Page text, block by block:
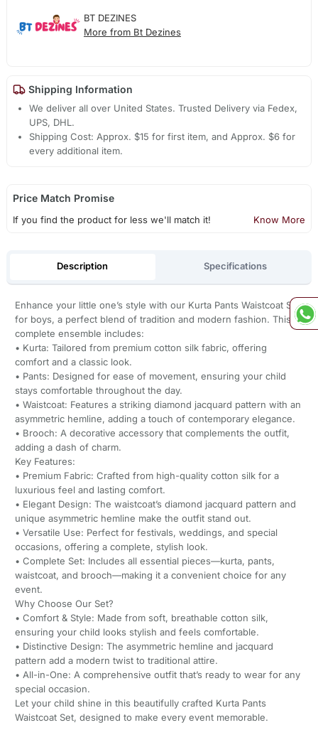
BT DEZINES
More from Bt Dezines
Shipping Information
We deliver all over United States. Trusted Delivery via Fedex,
UPS, DHL.
Shipping Cost: Approx. $15 for first item, and Approx. $6 for
every additional item.
Price Match Promise
If you find the product for less we'll match it! Know More
Description Specifications
Enhance your little one’s style with our Kurta Pants Waistcoat Set
for boys, a perfect blend of tradition and modern fashion. This
complete ensemble includes:
• Kurta: Tailored from premium cotton silk fabric, offering
comfort and a classic look.
• Pants: Designed for ease of movement, ensuring your child
stays comfortable throughout the day.
• Waistcoat: Features a striking diamond jacquard pattern with an
asymmetric hemline, adding a touch of contemporary elegance.
• Brooch: A decorative accessory that complements the outfit,
adding a dash of charm.
Key Features:
• Premium Fabric: Crafted from high-quality cotton silk for a
luxurious feel and lasting comfort.
• Elegant Design: The waistcoat’s diamond jacquard pattern and
unique asymmetric hemline make the outfit stand out.
• Versatile Use: Perfect for festivals, weddings, and special
occasions, offering a complete, stylish look.
• Complete Set: Includes all essential pieces—kurta, pants,
waistcoat, and brooch—making it a convenient choice for any
event.
Why Choose Our Set?
• Comfort & Style: Made from soft, breathable cotton silk,
ensuring your child looks stylish and feels comfortable.
• Distinctive Design: The asymmetric hemline and jacquard
pattern add a modern twist to traditional attire.
• All-in-One: A comprehensive outfit that’s ready to wear for any
special occasion.
Let your child shine in this beautifully crafted Kurta Pants
Waistcoat Set, designed to make every event memorable.